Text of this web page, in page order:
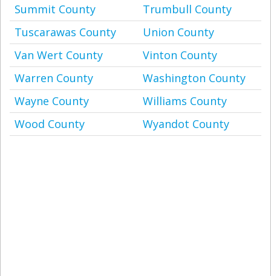
Summit County
Trumbull County
Tuscarawas County
Union County
Van Wert County
Vinton County
Warren County
Washington County
Wayne County
Williams County
Wood County
Wyandot County